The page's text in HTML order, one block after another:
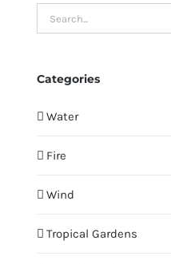
Categories
Water
Fire
Wind
Tropical Gardens